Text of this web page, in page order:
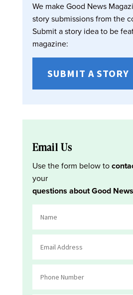
We make Good News
story submissions from the
Submit a story idea to be
magazine:
SUBMIT A STORY
Email Us
Use the form below to
your
questions about Good